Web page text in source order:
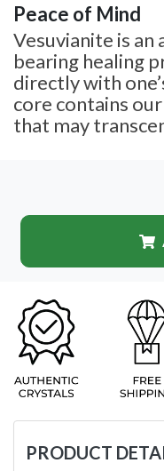
Peace of Mind
Vesuvianite is
bearing healing
directly with
core contains
that may
PRODUCT